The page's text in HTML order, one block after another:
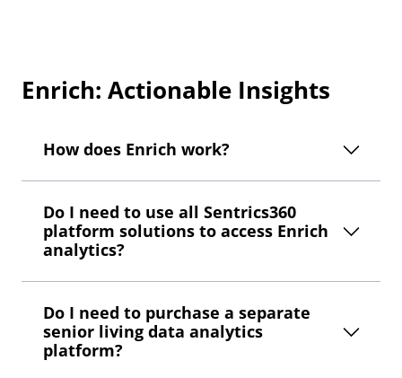
Enrich: Actionable Insights
How does Enrich work?
Do I need to use all Sentrics360
platform solutions to access Enrich
analytics?
Do I need to purchase a separate
senior living data analytics
platform?